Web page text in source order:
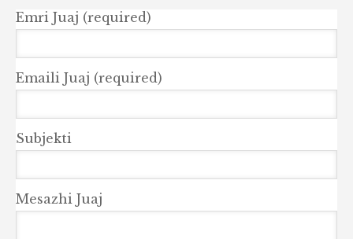
Emri Juaj (required)
Emaili Juaj (required)
Subjekti
Mesazhi Juaj